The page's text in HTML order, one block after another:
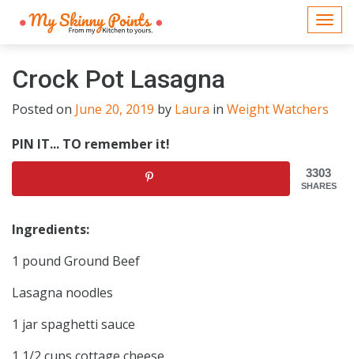
Crock Pot Lasagna
Posted on June 20, 2019 by Laura in Weight Watchers
PIN IT... TO remember it!
3303
SHARES
Ingredients:
1 pound Ground Beef
Lasagna noodles
1 jar spaghetti sauce
1 1/2 cups cottage cheese